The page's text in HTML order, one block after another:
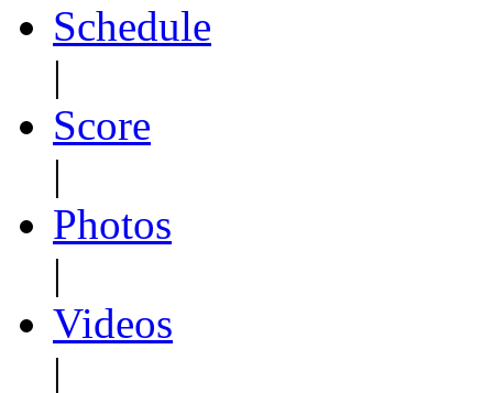
Schedule
|
Score
|
Photos
|
Videos
|